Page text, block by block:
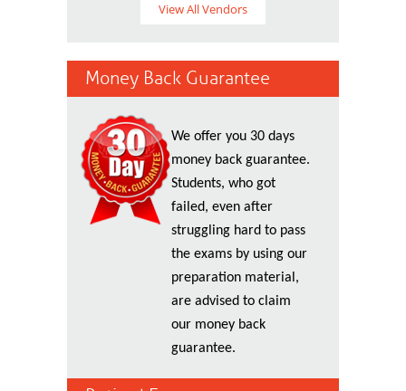
View All Vendors
Money Back Guarantee
We offer you 30 days
money back guarantee.
Students, who got
failed, even after
struggling hard to pass
the exams by using our
preparation material,
are advised to claim
our money back
guarantee.